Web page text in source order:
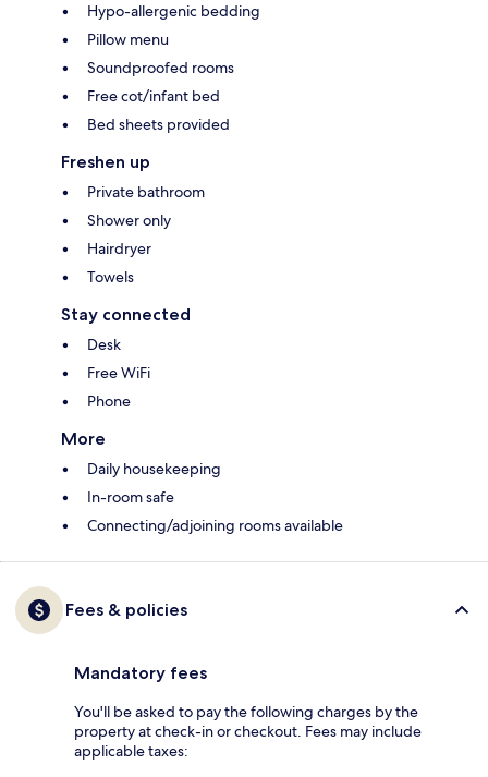
Hypo-allergenic bedding
Pillow menu
Soundproofed rooms
Free cot/infant bed
Bed sheets provided
Freshen up
Private bathroom
Shower only
Hairdryer
Towels
Stay connected
Desk
Free WiFi
Phone
More
Daily housekeeping
In-room safe
Connecting/adjoining rooms available
Fees & policies
Mandatory fees
You'll be asked to pay the following charges by the
property at check-in or checkout. Fees may include
applicable taxes: